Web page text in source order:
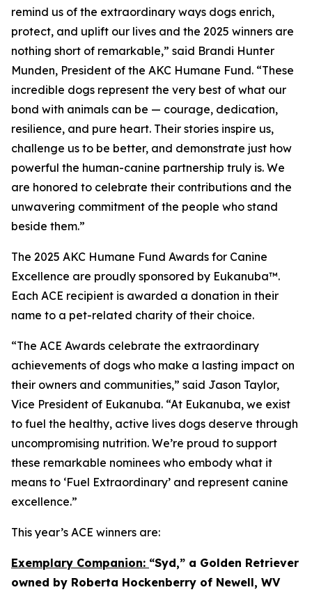
remind us of the extraordinary ways dogs enrich,
protect, and uplift our lives and the 2025 winners are
nothing short of remarkable,” said Brandi Hunter
Munden, President of the AKC Humane Fund. “These
incredible dogs represent the very best of what our
bond with animals can be — courage, dedication,
resilience, and pure heart. Their stories inspire us,
challenge us to be better, and demonstrate just how
powerful the human-canine partnership truly is. We
are honored to celebrate their contributions and the
unwavering commitment of the people who stand
beside them.”
The 2025 AKC Humane Fund Awards for Canine
Excellence are proudly sponsored by Eukanuba™.
Each ACE recipient is awarded a donation in their
name to a pet-related charity of their choice.
“The ACE Awards celebrate the extraordinary
achievements of dogs who make a lasting impact on
their owners and communities,” said Jason Taylor,
Vice President of Eukanuba. “At Eukanuba, we exist
to fuel the healthy, active lives dogs deserve through
uncompromising nutrition. We’re proud to support
these remarkable nominees who embody what it
means to ‘Fuel Extraordinary’ and represent canine
excellence.”
This year’s ACE winners are:
Exemplary Companion: “Syd,” a Golden Retriever
owned by Roberta Hockenberry of Newell, WV